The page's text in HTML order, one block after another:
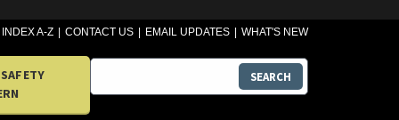
INDEX A-Z CONTACT US EMAIL UPDATES WHAT'S NEW
SEARCH